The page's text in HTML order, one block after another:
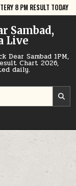
2026-08-06
Sambad,
Live
Dear Sambad 1PM,
Chart 2026,
daily.